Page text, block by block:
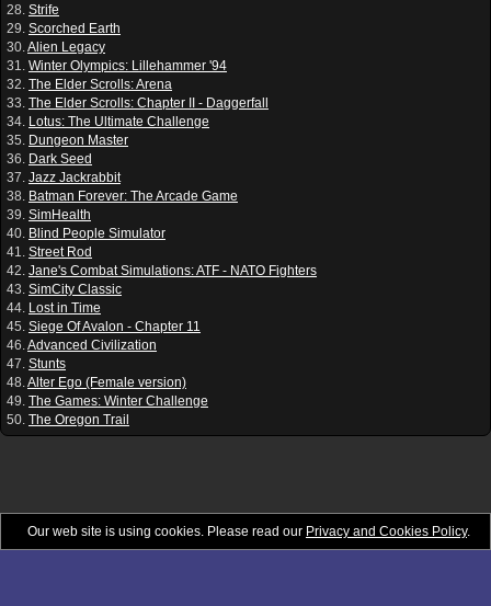
28. Strife
29. Scorched Earth
30.Alien Legacy
31. Winter Olympics: Lillehammer '94
32. The Elder Scrolls: Arena
33. The Elder Scrolls: Chapter II - Daggerfall
34. Lotus: The Ultimate Challenge
35. Dungeon Master
36. Dark Seed
37. Jazz Jackrabbit
38. Batman Forever: The Arcade Game
39. SimHealth
40. Blind People Simulator
41. Street Rod
42. Jane's Combat Simulations: ATF - NATO Fighters
43. SimCity Classic
44. Lost in Time
45. Siege Of Avalon - Chapter 11
46.Advanced Civilization
47. Stunts
48.Alter Ego (Female version)
49. The Games: Winter Challenge
50. The Oregon Trail
Our web site is using cookies. Please read our Privacy and Cookies Policy.